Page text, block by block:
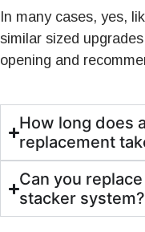
In many cases, yes,
similar sized
opening and
How long does
replacement
Can you
stacker system?